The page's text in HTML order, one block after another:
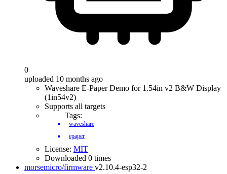
0
uploaded 10 months ago
Waveshare E-Paper Demo for 1.54in v2 B&W Display
(1in54v2)
Supports all targets
Tags:
waveshare
epaper
License: MIT
Downloaded 0 times
morsemicro/firmware v2.10.4-esp32-2